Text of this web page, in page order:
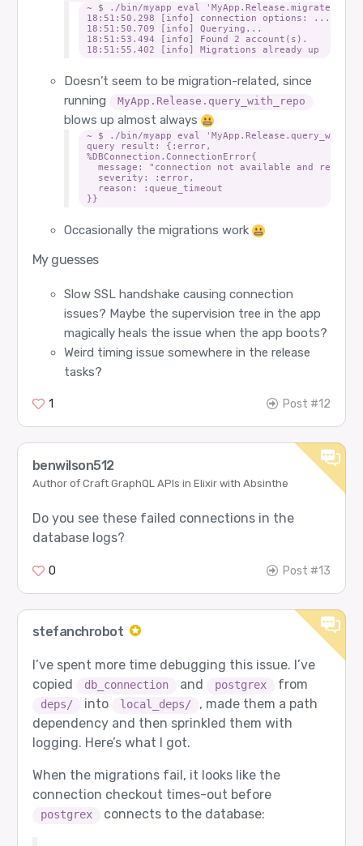
~ $ ./bin/myapp eval
18:51:50.298 [info] connection options: ...
18:51:50.709 [info] Querying...
18:51:53.494 [info] Found 2 account(s).
Doesn’t seem to be migration-related, since
running
MyApp.Release.query_with_repo
blows up almost always
~ $ ./bin/myapp eval
query result: {:error,
%DBConnection.ConnectionError{
message: "connection not available and
  severity: :error,
  reason: :queue_timeout
Occasionally the migrations work
My guesses
Slow SSL handshake causing connection
issues? Maybe the supervision tree in the app
magically heals the issue when the app boots?
Weird timing issue somewhere in the release
tasks?
1 Post #12
benwilson512
Author of Craft GraphQL APIs in Elixir with Absinthe
Do you see these failed connections in the
database logs?
0 Post #13
stefanchrobot
I’ve spent more time debugging this issue. I’ve
copied
db_connection and postgrex from
deps/ into local_deps/
, made them a path
dependency and then sprinkled them with
logging. Here’s what I got.
When the migrations fail, it looks like the
connection checkout times-out before
postgrex connects to the database: